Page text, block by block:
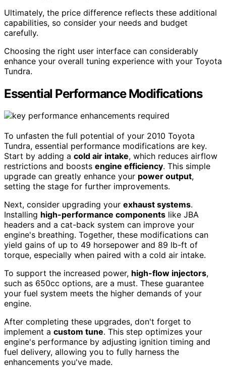
Ultimately, the price difference reflects these additional
capabilities, so consider your needs and budget
carefully.
Choosing the right user interface can considerably
enhance your overall tuning experience with your Toyota
Tundra.
Essential Performance Modifications
To unfasten the full potential of your 2010 Toyota
Tundra, essential performance modifications are key.
Start by adding a cold air intake, which reduces airflow
restrictions and boosts engine efficiency. This simple
upgrade can greatly enhance your power output,
setting the stage for further improvements.
Next, consider upgrading your exhaust systems.
Installing high-performance components like JBA
headers and a cat-back system can improve your
engine's breathing. Together, these modifications can
yield gains of up to 49 horsepower and 89 lb-ft of
torque, especially when paired with a cold air intake.
To support the increased power, high-flow injectors,
such as 650cc options, are a must. These guarantee
your fuel system meets the higher demands of your
engine.
After completing these upgrades, don't forget to
implement a custom tune. This step optimizes your
engine's performance by adjusting ignition timing and
fuel delivery, allowing you to fully harness the
enhancements you've made.